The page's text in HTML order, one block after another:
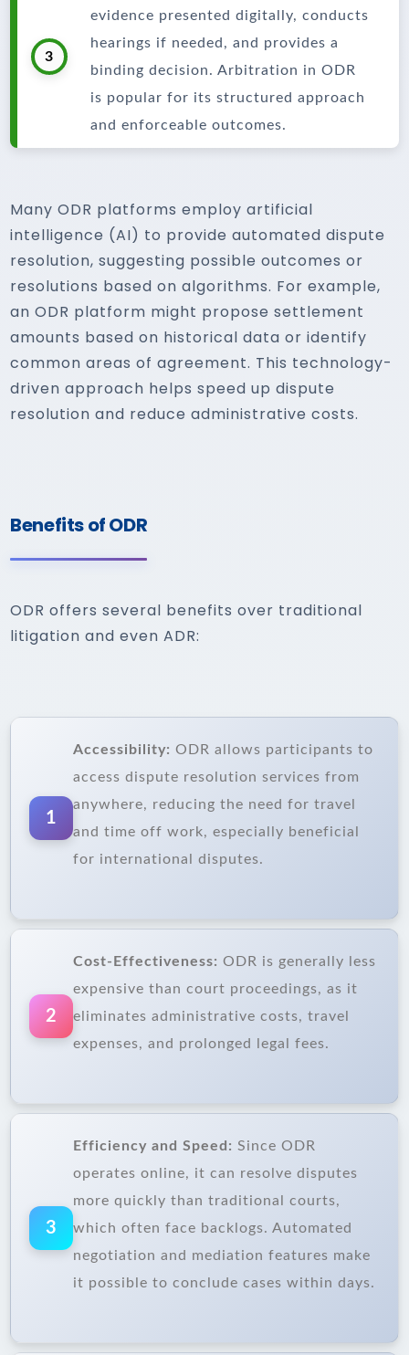
3
evidence presented digitally, conducts
hearings if needed, and provides a
binding decision. Arbitration in ODR
is popular for its structured approach
and enforceable outcomes.
Many ODR platforms employ artificial
intelligence (AI) to provide automated dispute
resolution, suggesting possible outcomes or
resolutions based on algorithms. For example,
an ODR platform might propose settlement
amounts based on historical data or identify
common areas of agreement. This technology-
driven approach helps speed up dispute
resolution and reduce administrative costs.
Benefits of ODR
ODR offers several benefits over traditional
litigation and even ADR:
1
Accessibility: ODR allows participants to
access dispute resolution services from
anywhere, reducing the need for travel
and time off work, especially beneficial
for international disputes.
2
Cost-Effectiveness: ODR is generally less
expensive than court proceedings, as it
eliminates administrative costs, travel
expenses, and prolonged legal fees.
3
Efficiency and Speed: Since ODR
operates online, it can resolve disputes
more quickly than traditional courts,
which often face backlogs. Automated
negotiation and mediation features make
it possible to conclude cases within days.